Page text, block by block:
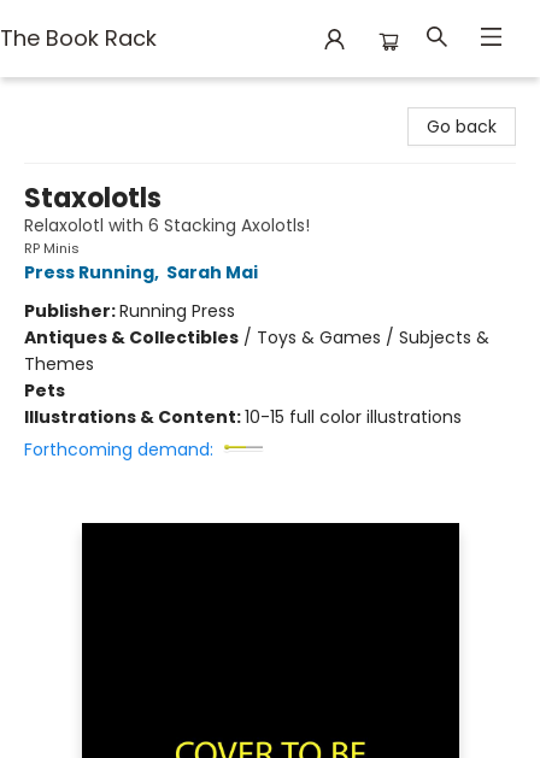
The Book Rack
Go back
Staxolotls
Relaxolotl with 6 Stacking Axolotls!
RP Minis
Press Running, Sarah Mai
Publisher:Running Press
Antiques & Collectibles / Toys & Games / Subjects &
Themes
Pets
Illustrations & Content:10-15 full color illustrations
Forthcoming demand: